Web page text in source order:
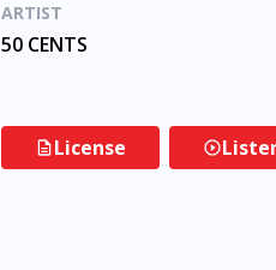
ARTIST
50 CENTS
License